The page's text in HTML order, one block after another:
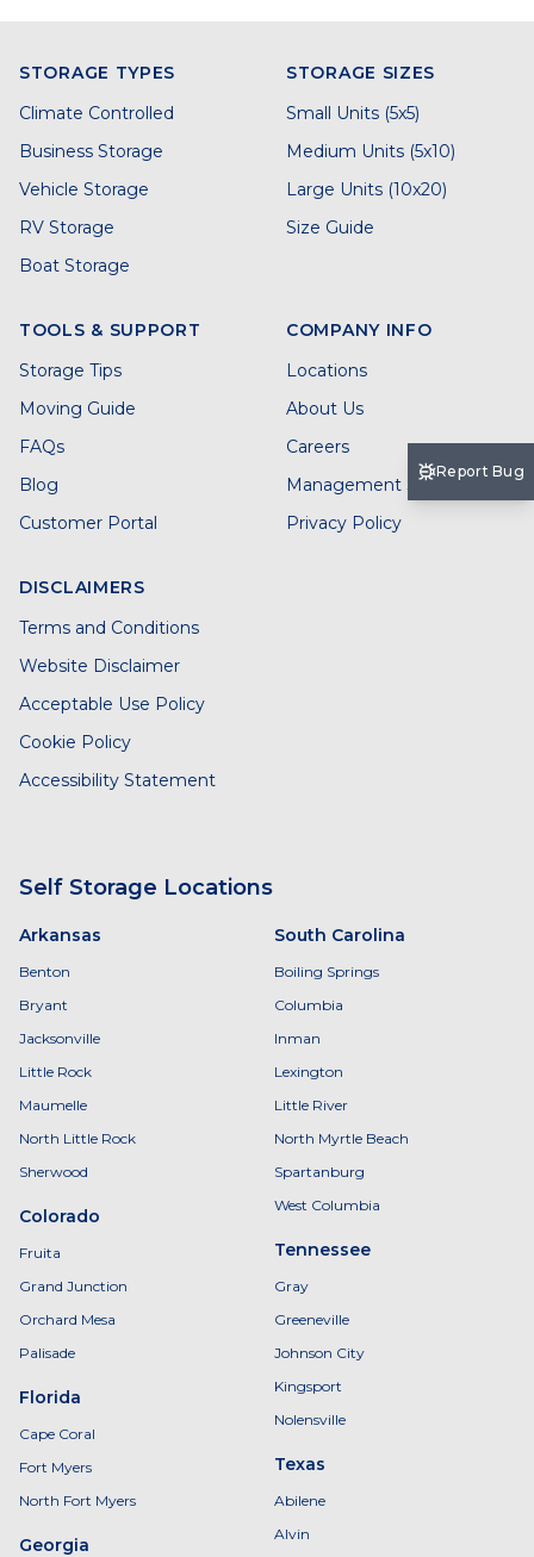
STORAGE TYPES
Climate Controlled
Business Storage
Vehicle Storage
RV Storage
Boat Storage
STORAGE SIZES
Small Units (5x5)
Medium Units (5x10)
Large Units (10x20)
Size Guide
TOOLS & SUPPORT
Storage Tips
Moving Guide
FAQs
Blog
Customer Portal
COMPANY INFO
Locations
About Us
Careers
Management Services
Privacy Policy
DISCLAIMERS
Terms and Conditions
Website Disclaimer
Acceptable Use Policy
Cookie Policy
Accessibility Statement
Self Storage Locations
Arkansas
Benton
Bryant
Jacksonville
Little Rock
Maumelle
North Little Rock
Sherwood
Colorado
Fruita
Grand Junction
Orchard Mesa
Palisade
Florida
Cape Coral
Fort Myers
North Fort Myers
Georgia
South Carolina
Boiling Springs
Columbia
Inman
Lexington
Little River
North Myrtle Beach
Spartanburg
West Columbia
Tennessee
Gray
Greeneville
Johnson City
Kingsport
Nolensville
Texas
Abilene
Alvin
Report Bug